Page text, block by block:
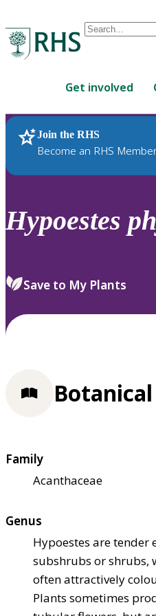
Conduct
are
up
and
down
review
select.
Get involved
Join the RHS
Become an RHS
RHS Home Plants
Hypoestes
Save to My Plants
Family
Acanthaceae
Genus
Hypoestes are tender
subshrubs or shrubs,
often attractively
Plants sometimes